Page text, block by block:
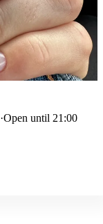
·Open until 21:00